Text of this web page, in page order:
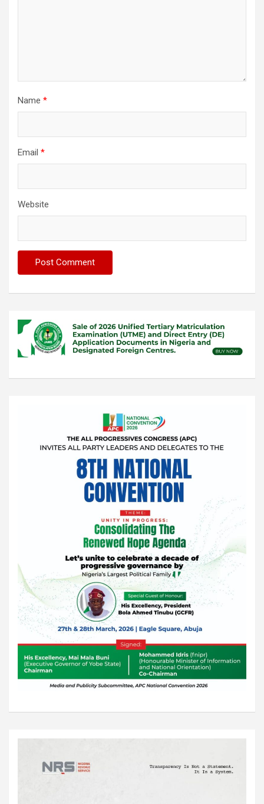
Name *
Email *
Website